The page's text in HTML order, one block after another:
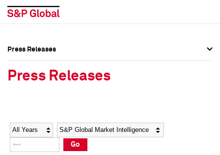
Social Media Directory
Press Kit
Social Media Directory
Press Kit
Press Releases
Press Releases
Year Category
Go